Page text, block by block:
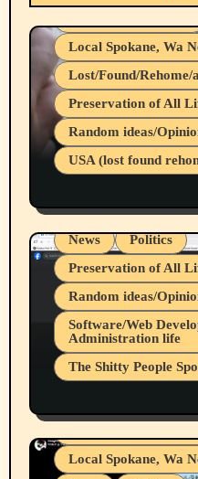
Local Spokane, Wa
Lost/Found/Rehome/
Preservation of All
Random ideas/
USA (lost found
Belief Systems
Businesses/Products
Local Spokane, Wa
News
Politics
Preservation of All
Random ideas/
Software/Web
Administration life
The Shitty People
Snowflake
Block Me Like a
Article
Belief Systems
Businesses/Products
Grifter Hunters
Local Spokane, Wa